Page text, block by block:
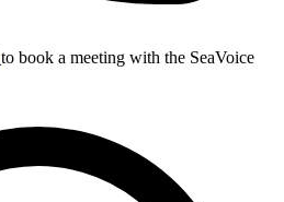
to book a meeting with the SeaVoice